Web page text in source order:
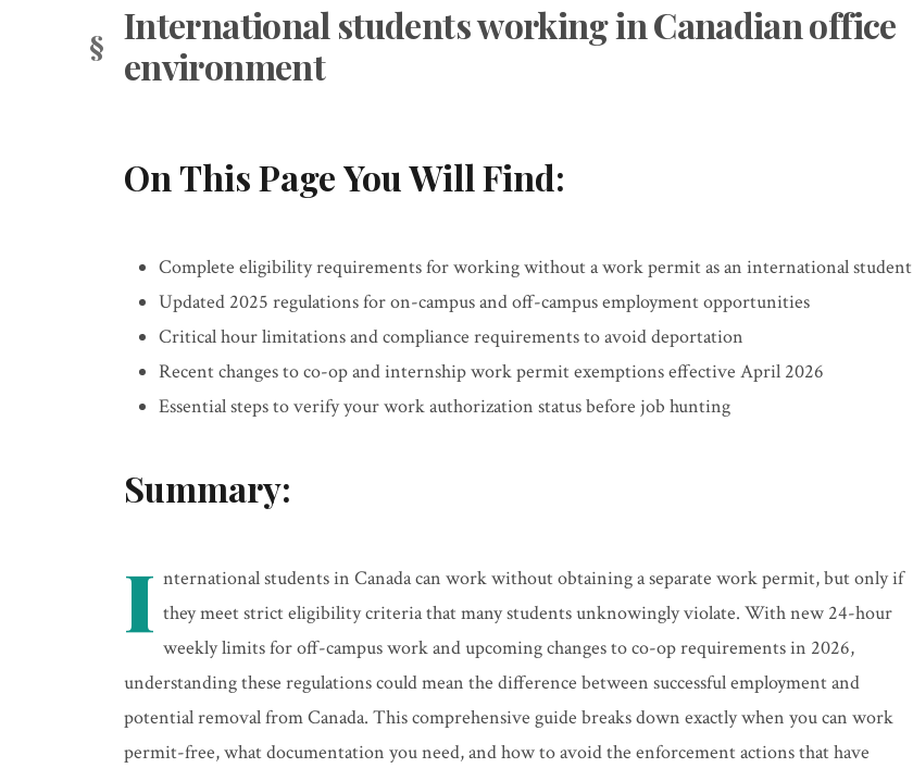
International students working in Canadian office
environment
On This Page You Will Find:
Complete eligibility requirements for working without a work permit as an international student
Updated 2025 regulations for on-campus and off-campus employment opportunities
Critical hour limitations and compliance requirements to avoid deportation
Recent changes to co-op and internship work permit exemptions effective April 2026
Essential steps to verify your work authorization status before job hunting
Summary:
I nternational students in Canada can work without obtaining a separate work permit, but only if
they meet strict eligibility criteria that many students unknowingly violate. With new 24-hour
weekly limits for off-campus work and upcoming changes to co-op requirements in 2026,
understanding these regulations could mean the difference between successful employment and
potential removal from Canada. This comprehensive guide breaks down exactly when you can work
permit-free, what documentation you need, and how to avoid the enforcement actions that have